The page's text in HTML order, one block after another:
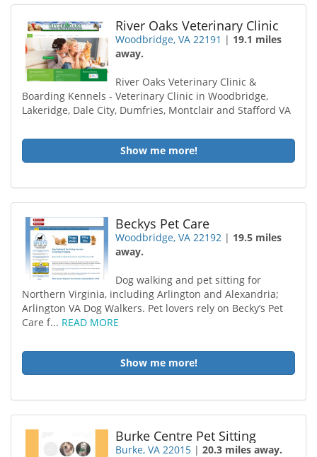
River Oaks Veterinary Clinic
Woodbridge, VA 22191 | 19.1 miles
away.
River Oaks Veterinary Clinic &
Boarding Kennels - Veterinary Clinic in Woodbridge,
Lakeridge, Dale City, Dumfries, Montclair and Stafford VA
Show me more!
Beckys Pet Care
Woodbridge, VA 22192 | 19.5 miles
away.
Dog walking and pet sitting for
Northern Virginia, including Arlington and Alexandria;
Arlington VA Dog Walkers. Pet lovers rely on Becky’s Pet
Care f... READ MORE
Show me more!
Burke Centre Pet Sitting
Burke, VA 22015 |20.3 miles away.